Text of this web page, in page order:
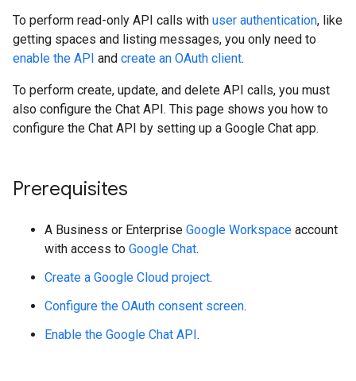
To perform read-only API calls with user authentication, like
getting spaces and listing messages, you only need to
enable the API and create an OAuth client.
To perform create, update, and delete API calls, you must
also configure the Chat API. This page shows you how to
configure the Chat API by setting up a Google Chat app.
Prerequisites
A Business or Enterprise Google Workspace account
with access to Google Chat.
Create a Google Cloud project.
Configure the OAuth consent screen.
Enable the Google Chat API.